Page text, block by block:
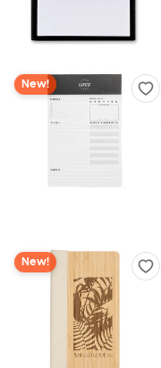
New!
New!